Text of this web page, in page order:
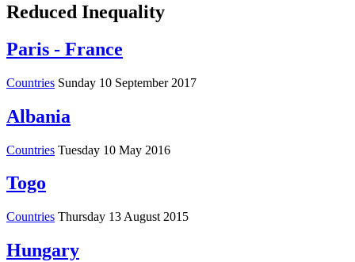
Reduced Inequality
Paris - France
Countries Sunday 10 September 2017
Albania
Countries Tuesday 10 May 2016
Togo
Countries Thursday 13 August 2015
Hungary